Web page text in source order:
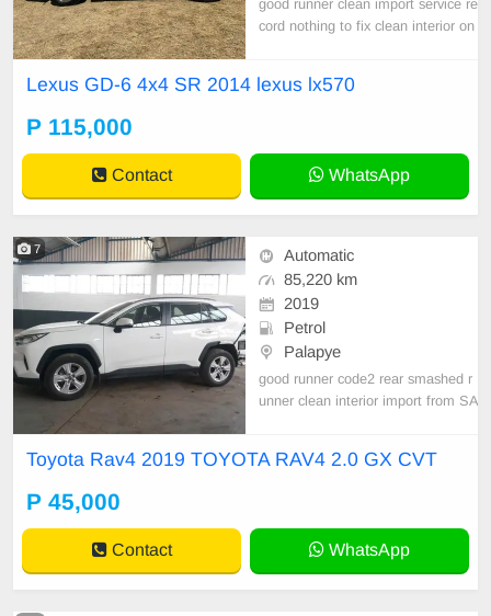
good runner clean import service re
cord nothing to fix clean interior on
Lexus GD-6 4x4 SR 2014 lexus lx570
P 115,000
Contact WhatsApp
7
Automatic
85,220 km
2019
Petrol
Palapye
good runner code2 rear smashed r
unner clean interior import from SA
Toyota Rav4 2019 TOYOTA RAV4 2.0 GX CVT
P 45,000
Contact WhatsApp